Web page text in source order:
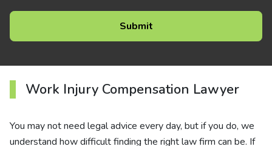
Work Injury Compensation Lawyer
You may not need legal advice every day, but if you do, we
understand how difficult finding the right law firm can be. If